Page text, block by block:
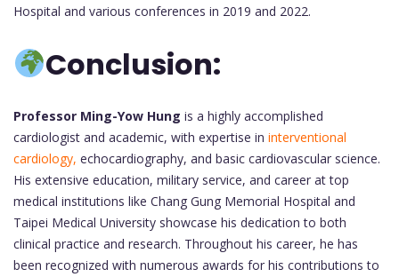
Hospital and various conferences in 2019 and 2022.
Conclusion:
Professor Ming-Yow Hung is a highly accomplished
cardiologist and academic, with expertise in interventional
cardiology, echocardiography, and basic cardiovascular science.
His extensive education, military service, and career at top
medical institutions like Chang Gung Memorial Hospital and
Taipei Medical University showcase his dedication to both
clinical practice and research. Throughout his career, he has
been recognized with numerous awards for his contributions to